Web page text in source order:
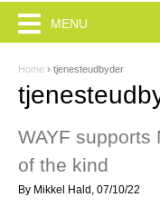
Y
o
u
a
Home › tjenesteudbyder
WAYF supports
of the kind
By Mikkel Hald , 07/10/22
MENU